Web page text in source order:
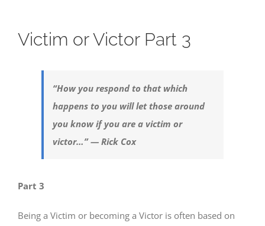
Victim or Victor Part 3
“How you respond to that which
happens to you will let those around
you know if you are a victim or
victor…” — Rick Cox
Part 3
Being a Victim or becoming a Victor is often based on